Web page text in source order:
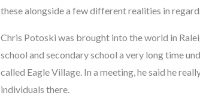
these alongside a few different realities in
Chris Potoski was brought into the world in
school and secondary school a very long time
called Eagle Village. In a meeting, he said he
individuals there.